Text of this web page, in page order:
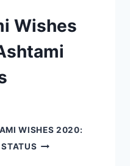
Wishes
WISHES 2020: